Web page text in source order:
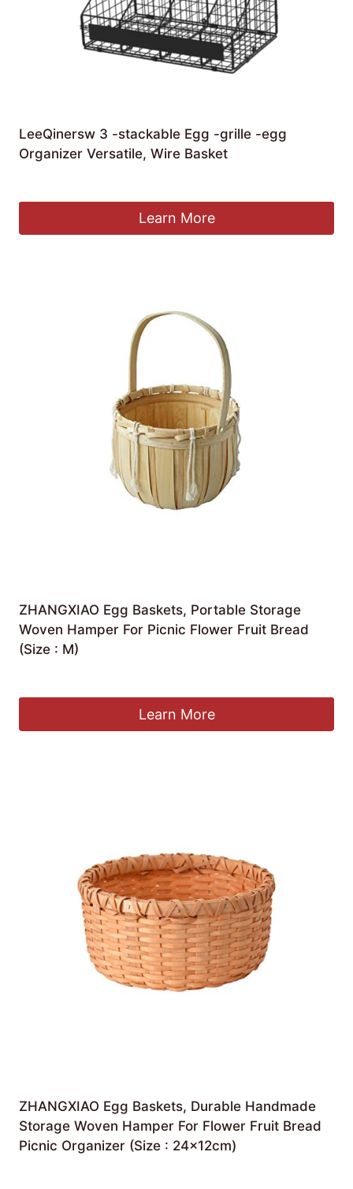
LeeQinersw 3 -stackable Egg -grille -egg
Organizer Versatile, Wire Basket
Learn More
ZHANGXIAO Egg Baskets, Portable Storage
Woven Hamper For Picnic Flower Fruit Bread
(Size : M)
Learn More
ZHANGXIAO Egg Baskets, Durable Handmade
Storage Woven Hamper For Flower Fruit Bread
Picnic Organizer (Size : 24×12cm)